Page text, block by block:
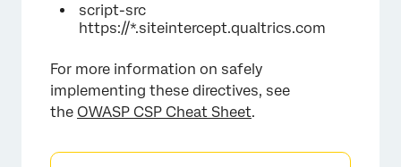
script-src
https://*.siteintercept.qualtrics.com
For more information on safely
implementing these directives, see
the OWASP CSP Cheat Sheet.